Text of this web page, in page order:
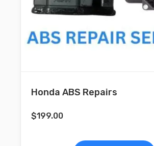
Honda ABS Repairs
$199.00